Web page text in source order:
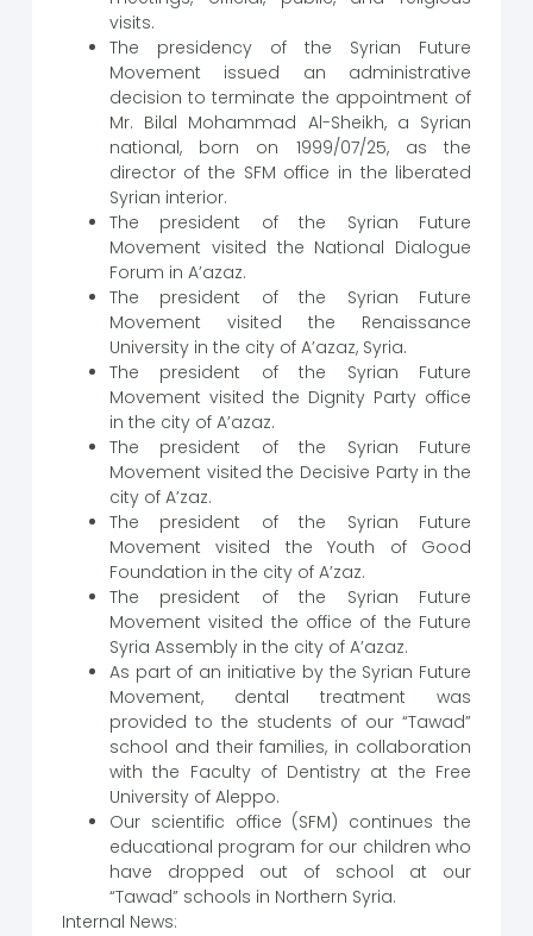
visits.
The presidency of the Syrian Future
Movement issued an administrative
decision to terminate the appointment of
Mr. Bilal Mohammad Al-Sheikh, a Syrian
national, born on 1999/07/25, as the
director of the SFM office in the liberated
Syrian interior.
The president of the Syrian Future
Movement visited the National Dialogue
Forum in A’azaz.
The president of the Syrian Future
Movement visited the Renaissance
University in the city of A’azaz, Syria.
The president of the Syrian Future
Movement visited the Dignity Party office
in the city of A’azaz.
The president of the Syrian Future
Movement visited the Decisive Party in the
city of A’zaz.
The president of the Syrian Future
Movement visited the Youth of Good
Foundation in the city of A’zaz.
The president of the Syrian Future
Movement visited the office of the Future
Syria Assembly in the city of A’azaz.
As part of an initiative by the Syrian Future
Movement, dental treatment was
provided to the students of our “Tawad”
school and their families, in collaboration
with the Faculty of Dentistry at the Free
University of Aleppo.
Our scientific office (SFM) continues the
educational program for our children who
have dropped out of school at our
“Tawad” schools in Northern Syria.
Internal News: